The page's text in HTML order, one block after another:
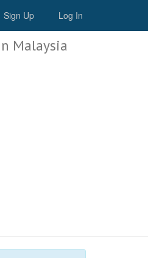
Sign Up Log In
Malaysia